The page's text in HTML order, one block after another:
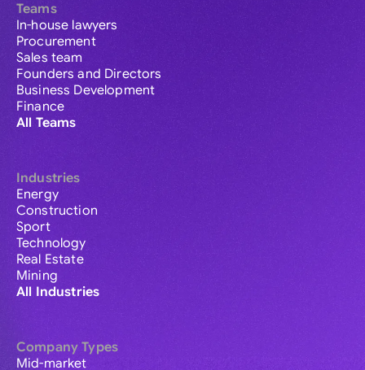
Teams
In-house lawyers
Procurement
Sales team
Founders and Directors
Business Development
Finance
All Teams
Industries
Energy
Construction
Sport
Technology
Real Estate
Mining
All Industries
Company Types
Mid-market